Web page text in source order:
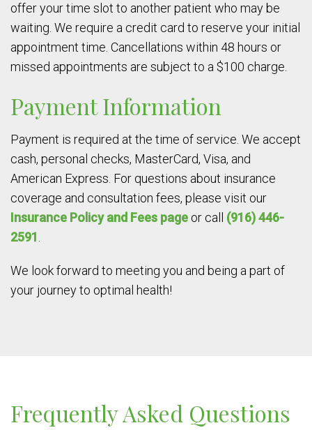
offer your time slot to another patient who may be
waiting. We require a credit card to reserve your initial
appointment time. Cancellations within 48 hours or
missed appointments are subject to a $100 charge.
Payment Information
Payment is required at the time of service. We accept
cash, personal checks, MasterCard, Visa, and
American Express. For questions about insurance
coverage and consultation fees, please visit our
Insurance Policy and Fees page or call (916) 446-
2591
We look forward to meeting you and being a part of
your journey to optimal health!
Frequently Asked Questions